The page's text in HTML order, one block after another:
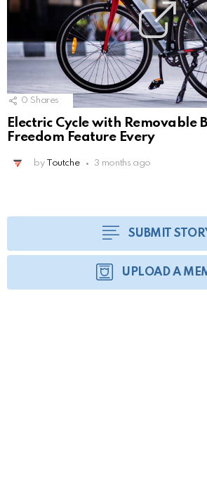
0 Shares
Electric Cycle with Removable
Freedom Feature Every
by Toutche 3 months ago
SUBMIT
UPLOAD A